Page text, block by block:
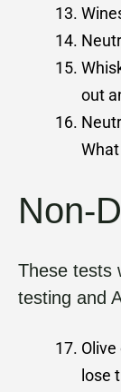
out
Non-
These tests
testing and
lose